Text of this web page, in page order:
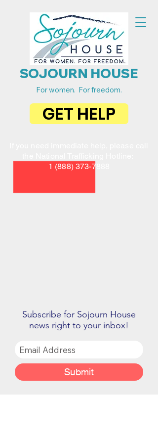
SOJOURN HOUSE
For women. For freedom.
GET HELP
1 (888) 373-7888
Subscribe for Sojourn House
news right to your inbox!
Submit